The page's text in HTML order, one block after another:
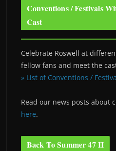
Conventions / Festivals
Cast
Celebrate Roswell at
fellow fans and meet the
» List of Conventions /
Read our news posts about
here.
Back To Summer 47 II